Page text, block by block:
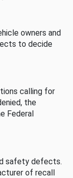
owners and
to decide
calling for
the
Federal
safety defects.
of recall